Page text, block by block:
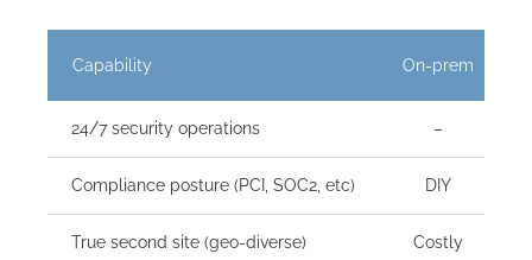
Capability On-prem
24/7 security operations –
Compliance posture (PCI, SOC2, etc) DIY
True second site (geo-diverse) Costly